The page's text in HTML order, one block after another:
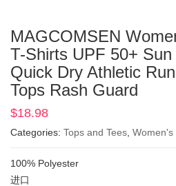
MAGCOMSEN
T-Shirts UPF 50+
Quick Dry Athletic
Tops Rash Guard
$18.98
Categories: Tops and Tees Women's
100% Polyester
进口